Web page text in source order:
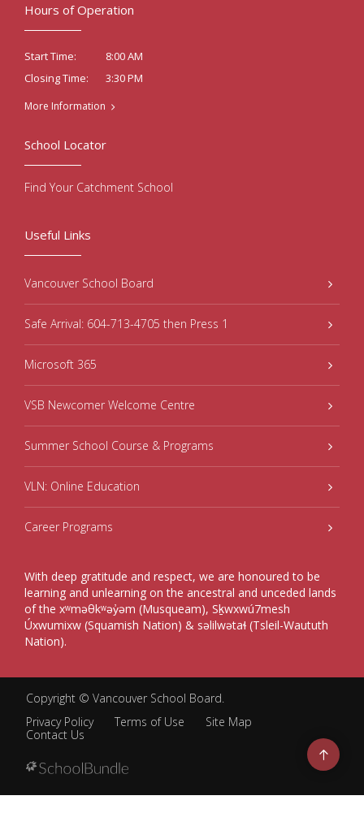
Hours of Operation
Start Time:
8:00 AM
Closing Time:
3:30 PM
More Information
Useful Links
Vancouver School Board
Safe Arrival: 604-713-4705 then Press 1
Microsoft 365
VSB Newcomer Welcome Centre
Summer School Course & Programs
VLN: Online Education
Career Programs
With deep gratitude and respect, we are honoured to be
learning and unlearning on the ancestral and unceded lands
of the xʷməθkʷəy̓əm (Musqueam), Sḵwxwú7mesh
Úxwumixw (Squamish Nation) & səlilwətaɬ (Tsleil-Waututh
Nation).
School Locator
Find Your Catchment School
Copyright © Vancouver School Board.
Privacy Policy
Terms of Use
Site Map
Contact Us
Go
to